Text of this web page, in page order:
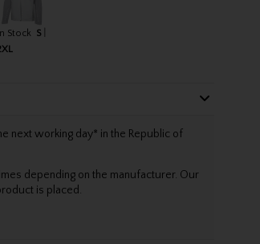
Stock
S
next working day* in the Republic of
depending on the manufacturer. Our
is placed.